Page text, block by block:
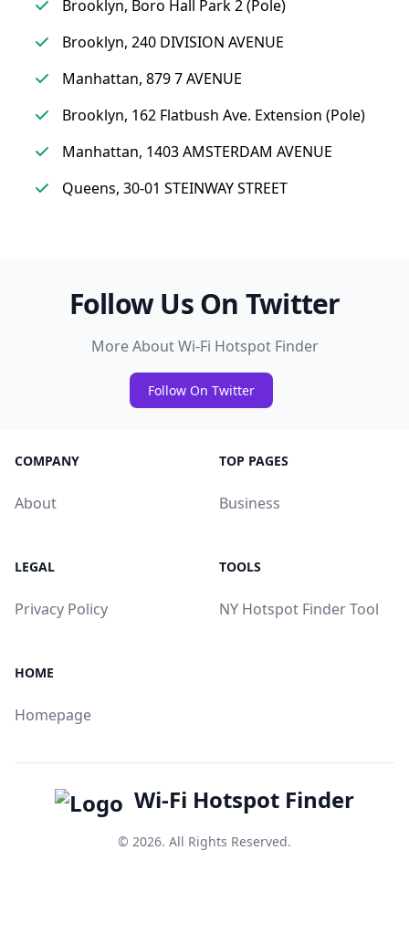
Brooklyn, Boro Hall Park 2 (Pole)
Brooklyn, 240 DIVISION AVENUE
Manhattan, 879 7 AVENUE
Brooklyn, 162 Flatbush Ave. Extension (Pole)
Manhattan, 1403 AMSTERDAM AVENUE
Queens, 30-01 STEINWAY STREET
Follow Us On Twitter
More About Wi-Fi Hotspot Finder
Follow On Twitter
COMPANY
About
TOP PAGES
Business
LEGAL
Privacy Policy
TOOLS
NY Hotspot Finder Tool
HOME
Homepage
Wi-Fi Hotspot Finder
© 2026. All Rights Reserved.